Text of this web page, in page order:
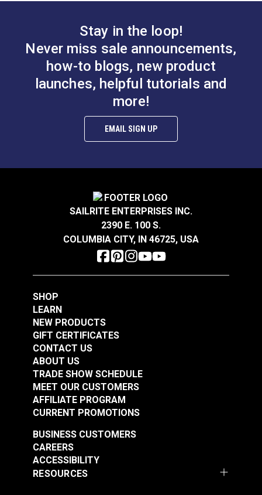
Stay in the loop!
Never miss sale announcements,
how-to blogs, new product
launches, helpful tutorials and
more!
EMAIL SIGN UP
SAILRITE ENTERPRISES INC.
2390 E. 100 S.
COLUMBIA CITY, IN 46725, USA
SHOP
LEARN
NEW PRODUCTS
GIFT CERTIFICATES
CONTACT US
ABOUT US
TRADE SHOW SCHEDULE
MEET OUR CUSTOMERS
AFFILIATE PROGRAM
CURRENT PROMOTIONS
RESOURCES
BUSINESS CUSTOMERS
CAREERS
ACCESSIBILITY